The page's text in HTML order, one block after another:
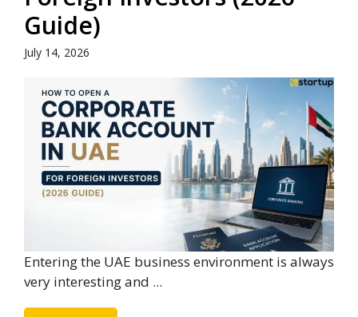
Guide)
July 14, 2026
Entering the UAE business environment is always
very interesting and ...